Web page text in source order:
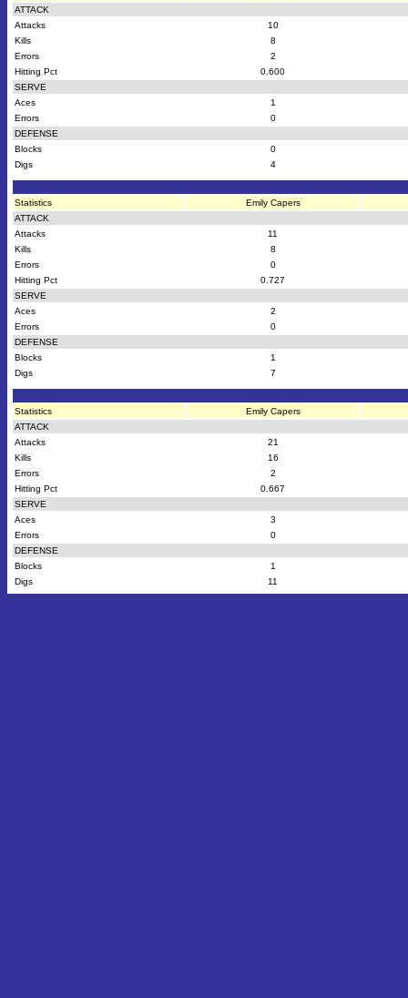
ATTACK
Attacks
10
Kills
8
Errors
2
Hitting Pct
0.600
SERVE
Aces
1
Errors
0
DEFENSE
Blocks
0
Digs
4
Statistics
Emily Capers
ATTACK
Attacks
11
Kills
8
Errors
0
Hitting Pct
0.727
SERVE
Aces
2
Errors
0
DEFENSE
Blocks
1
Digs
7
Statistics
Emily Capers
ATTACK
Attacks
21
Kills
16
Errors
2
Hitting Pct
0.667
SERVE
Aces
3
Errors
0
DEFENSE
Blocks
1
Digs
11